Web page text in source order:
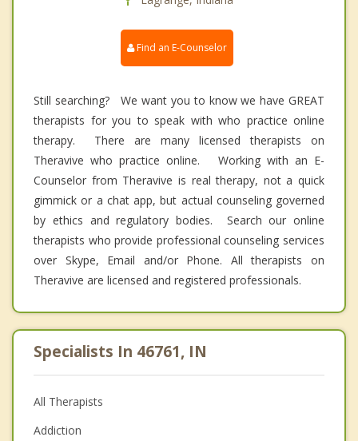
Find an E-Counselor
Still searching? We want you to know we have GREAT
therapists for you to speak with who practice online
therapy. There are many licensed therapists on
Theravive who practice online. Working with an E-
Counselor from Theravive is real therapy, not a quick
gimmick or a chat app, but actual counseling governed
by ethics and regulatory bodies. Search our online
therapists who provide professional counseling services
over Skype, Email and/or Phone. All therapists on
Theravive are licensed and registered professionals.
Specialists In 46761, IN
All Therapists
Addiction